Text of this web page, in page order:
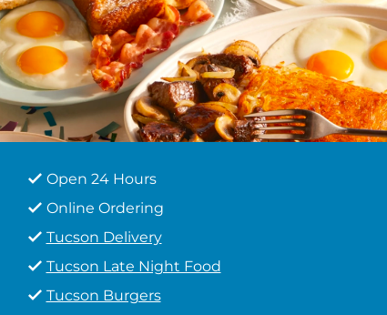
Open 24 Hours
Online Ordering
Tucson Delivery
Tucson Late Night Food
Tucson Burgers